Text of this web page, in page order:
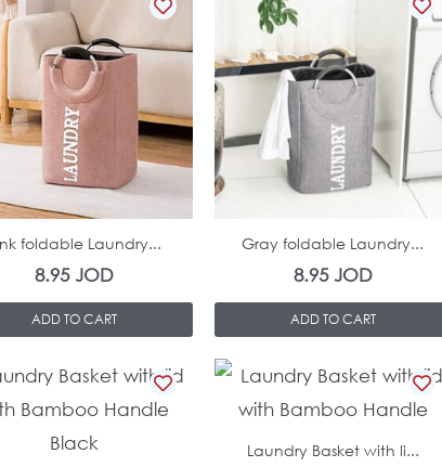
In Stock
foldable Laundry...
8.95JOD
ADD TO CART
Gray foldable Laundry...
8.95JOD
ADD TO CART
In Stock
In Stock
Laundry Basket with li...